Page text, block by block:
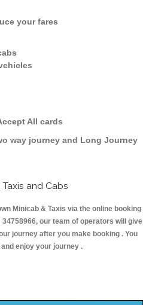
your fares
All cards
way journey and Long Journey
and Cabs
Minicab & Taxis via the online booking
our team of operators will give
journey after you make booking . You
enjoy your journey .